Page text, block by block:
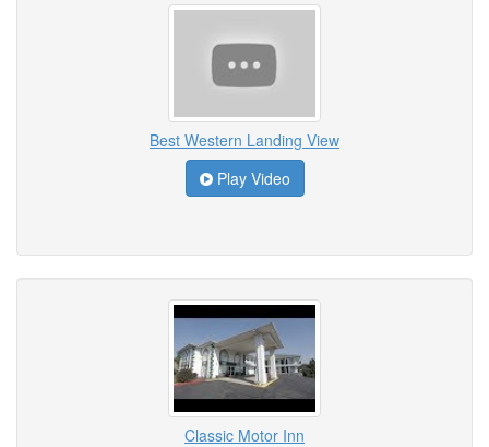
Best Western Landing View
Play Video
Classic Motor Inn